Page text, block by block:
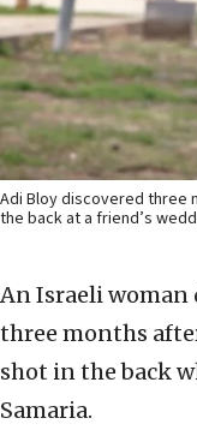
Adi Bloy discovered three
the back at a friend’s
An Israeli woman
three months
shot in the back
Samaria.